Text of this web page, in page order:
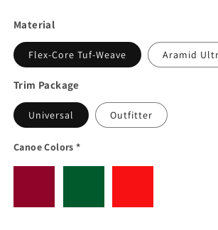
Material
Flex-Core Tuf-Weave Aramid
Trim Package
Universal Outfitter
Canoe Colors*